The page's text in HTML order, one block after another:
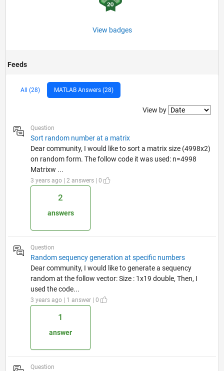
View badges
Feeds
All (28) MATLAB Answers (28)
Filter2
View by
Question
Sort random number at a matrix
Dear community, I would like to sort a matrix size (4998x2)
on random form. The follow code it was used: n=4998
Matrixw ...
3 years ago | 2 answers | 0
2
answers
Question
Random sequency generation at specific numbers
Dear community, I would like to generate a sequency
random at the follow vector: Size : 1x19 double, Then, I
used the code...
3 years ago | 1 answer | 0
1
answer
Question